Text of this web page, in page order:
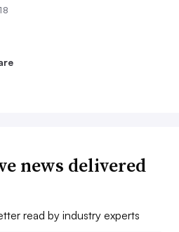
news delivered
read by industry experts